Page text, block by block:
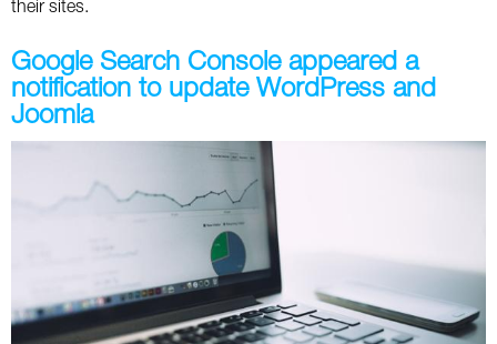
their sites.
Google Search Console appeared a
notification to update WordPress and
Joomla